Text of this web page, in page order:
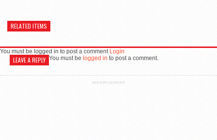
RELATED ITEMS
You must be logged in to post a comment Login
LEAVE A REPLY You must be logged in to post a comment.
ADVERTISEMENT